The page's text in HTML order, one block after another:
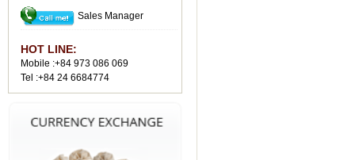
Sales Manager
HOT LINE:
Mobile :+84 973 086 069
Tel :+84 24 6684774